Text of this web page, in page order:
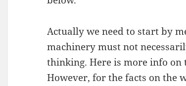
Actually we need to start by
machinery must not
thinking. Here is more info on
However, for the facts on the